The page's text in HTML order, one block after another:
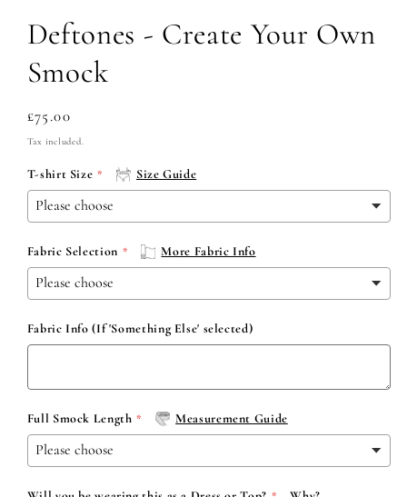
Deftones - Create Your Own
Smock
Regular
price
£75.00
Tax included.
T-shirt Size Size Guide
Fabric Selection More Fabric Info
Fabric Info (If 'Something Else' selected)
Full Smock Length Measurement Guide